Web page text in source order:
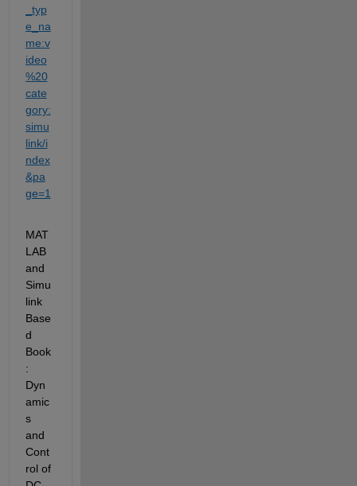
_typ
e_na
me:v
ideo
%20
cate
gory:
simu
link/i
ndex
&pa
ge=1
MAT
LAB
and
Simu
link
Base
d
Book
:
Dyn
amic
s
and
Cont
rol of